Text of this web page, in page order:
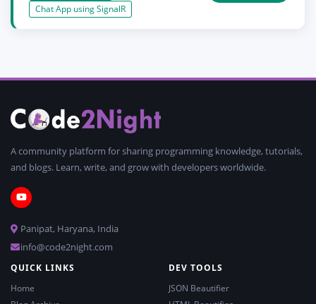
functionalities. We will use .Net core for
Chat App using SignalR
A community platform for sharing programming knowledge, tutorials,
and blogs. Learn, write, and grow with developers worldwide.
Panipat, Haryana, India
info@code2night.com
QUICK LINKS
Home
DEV TOOLS
JSON Beautifier